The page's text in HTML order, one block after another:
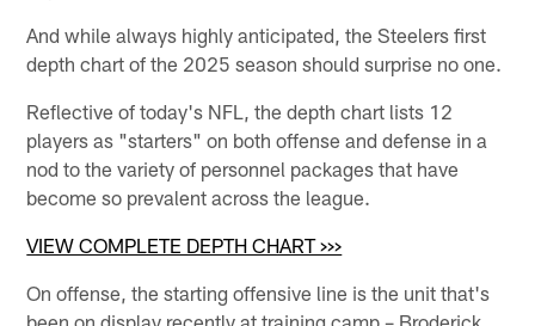
And while always highly anticipated, the Steelers first
depth chart of the 2025 season should surprise no one.
Reflective of today's NFL, the depth chart lists 12
players as "starters" on both offense and defense in a
nod to the variety of personnel packages that have
become so prevalent across the league.
VIEW COMPLETE DEPTH CHART >>>
On offense, the starting offensive line is the unit that's
been on display recently at training camp – Broderick